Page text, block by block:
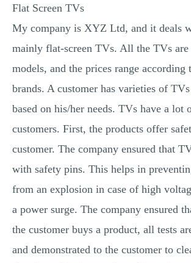
Flat Screen TVs
My company is XYZ Ltd, and it deals
mainly flat-screen TVs. All the TVs are
models, and the prices range according
brands. A customer has varieties of
based on his/her needs. TVs have a lot
customers. First, the products offer
customer. The company ensured that
with safety pins. This helps in
from an explosion in case of high
a power surge. The company ensured
the customer buys a product, all tests
and demonstrated to the customer to